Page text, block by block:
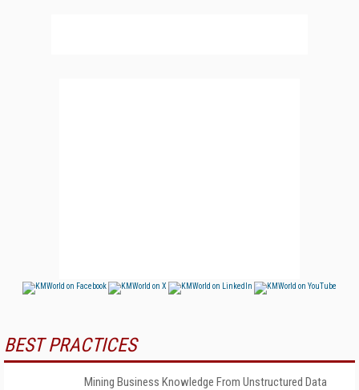
BEST PRACTICES
Mining Business Knowledge From Unstructured Data